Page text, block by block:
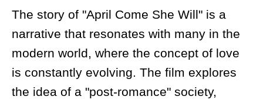
The story of "April Come She Will" is a
narrative that resonates with many in the
modern world, where the concept of love
is constantly evolving. The film explores
the idea of a "post-romance" society,